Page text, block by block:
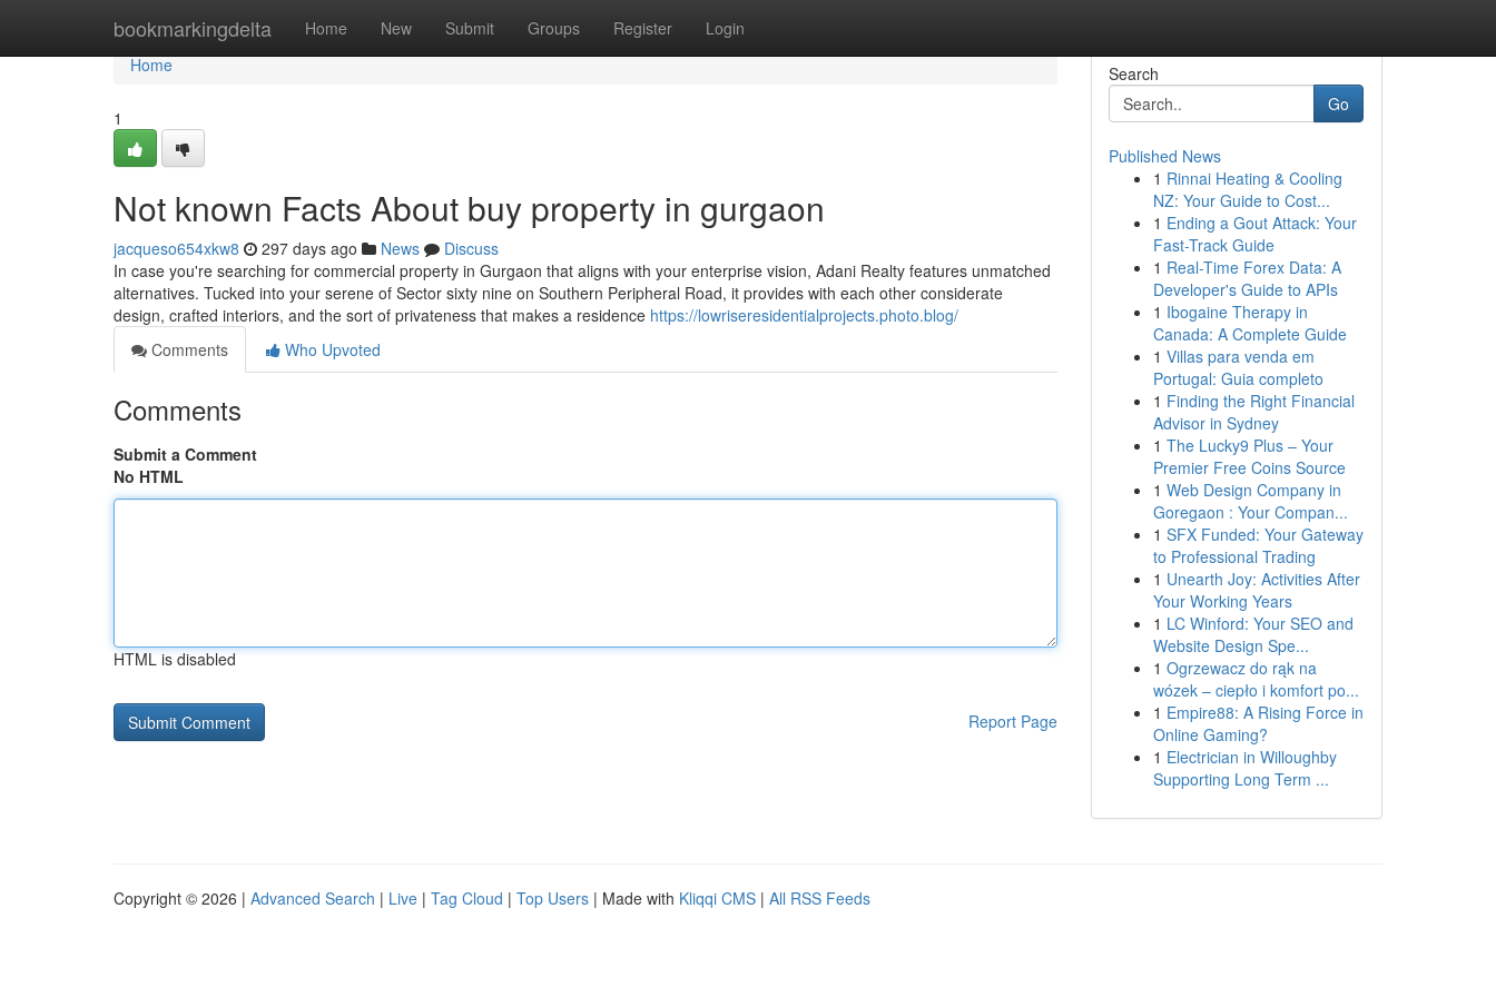
bookmarkingdelta Home New Submit Groups Register Login
Home
Home
1
Not known Facts About buy property in gurgaon
jacqueso654xkw8 297 days ago News
Discuss
In case you're searching for commercial property in Gurgaon that aligns with your enterprise vision, Adani Realty features unmatched
alternatives. Tucked into your serene of Sector sixty nine on Southern Peripheral Road, it provides with each other considerate
design, crafted interiors, and the sort of privateness that makes a residence https://lowriseresidentialprojects.photo.blog/
Comments
Who Upvoted
Comments
Submit a Comment
No HTML
HTML is disabled
Report Page
Search
Go
Published News
1 Rinnai Heating & Cooling
NZ: Your Guide to Cost...
1 Ending a Gout Attack: Your
Fast-Track Guide
1 Real-Time Forex Data: A
Developer's Guide to APIs
1 Ibogaine Therapy in
Canada: A Complete Guide
1 Villas para venda em
Portugal: Guia completo
1 Finding the Right Financial
Advisor in Sydney
1 The Lucky9 Plus – Your
Premier Free Coins Source
1 Web Design Company in
Goregaon : Your Compan...
1 SFX Funded: Your Gateway
to Professional Trading
1 Unearth Joy: Activities After
Your Working Years
1 LC Winford: Your SEO and
Website Design Spe...
1 Ogrzewacz do rąk na
wózek – ciepło i komfort po...
1 Empire88: A Rising Force in
Online Gaming?
1 Electrician in Willoughby
Supporting Long Term ...
Copyright © 2026 | Advanced Search | Live | Tag Cloud | Top Users | Made with Kliqqi CMS | All RSS Feeds